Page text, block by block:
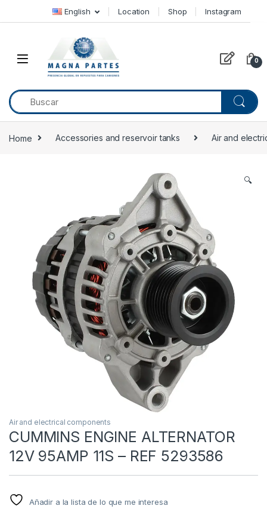
Skip to navigation
Skip to content English Location Shop Instagram
0
Home Accessories and reservoir tanks Air and
🔍
Air and electrical components
CUMMINS ENGINE ALTERNATOR
12V 95AMP 11S – REF 5293586
Añadir a la lista de lo que me interesa